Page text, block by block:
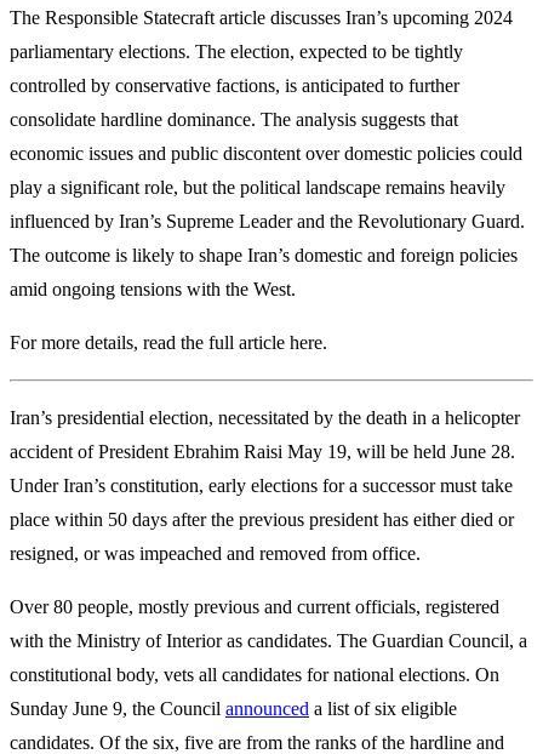
The Responsible Statecraft article discusses Iran’s upcoming 2024
parliamentary elections. The election, expected to be tightly
controlled by conservative factions, is anticipated to further
consolidate hardline dominance. The analysis suggests that
economic issues and public discontent over domestic policies could
play a significant role, but the political landscape remains heavily
influenced by Iran’s Supreme Leader and the Revolutionary Guard.
The outcome is likely to shape Iran’s domestic and foreign policies
amid ongoing tensions with the West.
For more details, read the full article here.
Iran’s presidential election, necessitated by the death in a helicopter
accident of President Ebrahim Raisi May 19, will be held June 28.
Under Iran’s constitution, early elections for a successor must take
place within 50 days after the previous president has either died or
resigned, or was impeached and removed from office.
Over 80 people, mostly previous and current officials, registered
with the Ministry of Interior as candidates. The Guardian Council, a
constitutional body, vets all candidates for national elections. On
Sunday June 9, the Council announced a list of six eligible
candidates. Of the six, five are from the ranks of the hardline and